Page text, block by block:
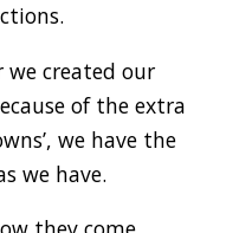
we created our
of the extra
we have the
we have.